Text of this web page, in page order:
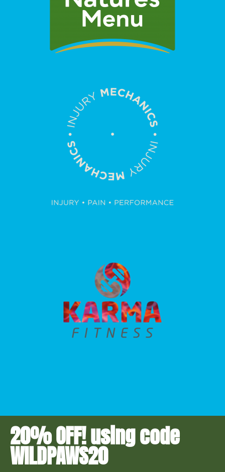
20% OFF! using code
WILDPAWS20